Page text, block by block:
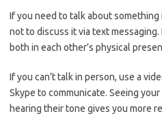
If you need to talk about
not to discuss it via text
both in each other’s physical
If you can’t talk in person, use a
Skype to communicate. Seeing
hearing their tone gives you more